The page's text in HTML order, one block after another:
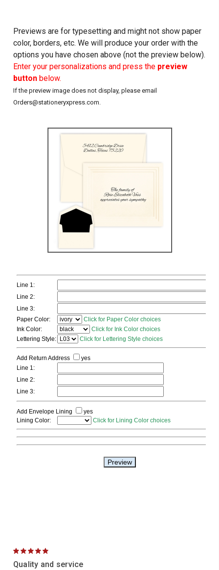
Previews are for typesetting and might not show paper
color, borders, etc. We will produce your order with the
options you have chosen above (not the preview below).
Enter your personalizations and press the preview
buttonbelow.
If the preview image does not display, please email
Orders@stationeryxpress.com.
5
Quality and service